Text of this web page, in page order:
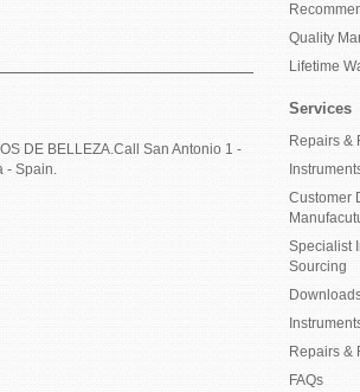
DE BELLEZA.Call San Antonio 1 -
- Spain.
Quality
Lifetime
Services
Repairs &
Customer
Specialist
Sourcing
Repairs &
FAQs